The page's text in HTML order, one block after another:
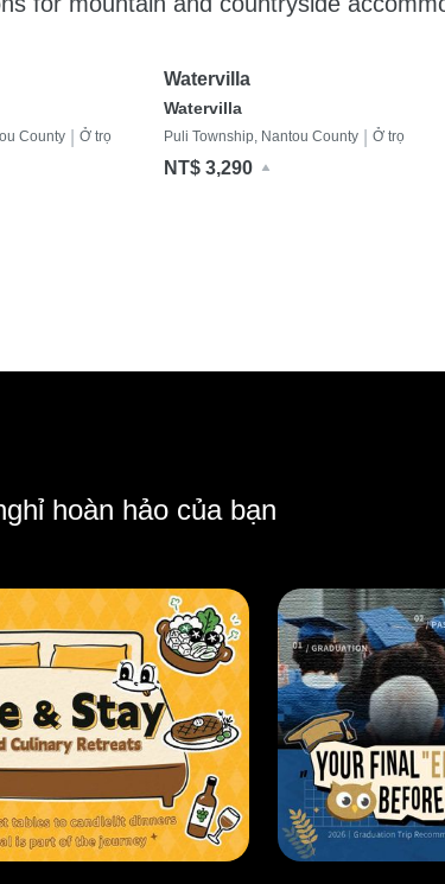
County Ở trọ
Watervilla
Watervilla
Puli Township, Nantou County Ở trọ
NT$ 3,290
hoàn hảo của bạn